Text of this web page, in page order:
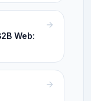
Web: